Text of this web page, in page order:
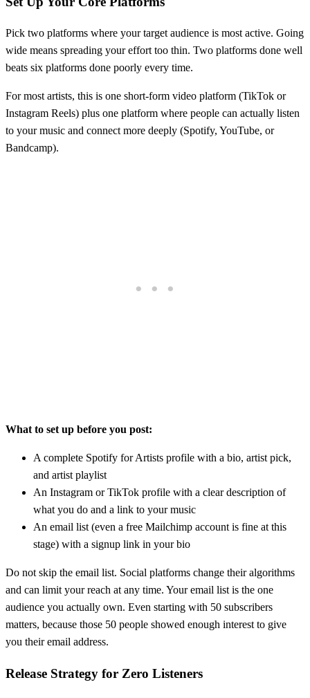
Pick two platforms where your target audience is most active. Going
wide means spreading your effort too thin. Two platforms done well
beats six platforms done poorly every time.
For most artists, this is one short-form video platform (TikTok or
Instagram Reels) plus one platform where people can actually listen
to your music and connect more deeply (Spotify, YouTube, or
Bandcamp).
What to set up before you post:
A complete Spotify for Artists profile with a bio, artist pick,
and artist playlist
An Instagram or TikTok profile with a clear description of
what you do and a link to your music
An email list (even a free Mailchimp account is fine at this
stage) with a signup link in your bio
Do not skip the email list. Social platforms change their algorithms
and can limit your reach at any time. Your email list is the one
audience you actually own. Even starting with 50 subscribers
matters, because those 50 people showed enough interest to give
you their email address.
Release Strategy for Zero Listeners